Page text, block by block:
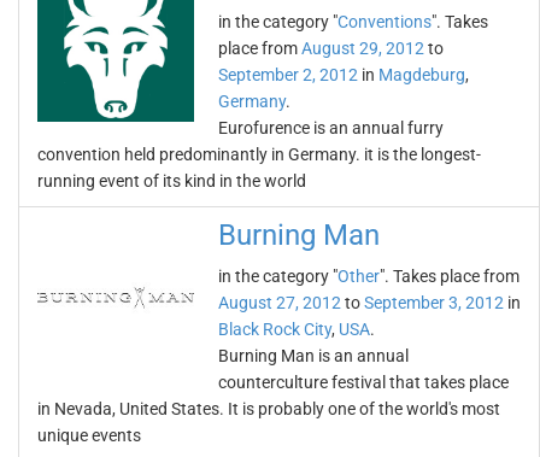
in the category "Conventions". Takes
place fromAugust 29, 2012 to
September 2, 2012 in Magdeburg,
Germany.
Eurofurence is an annual furry
convention held predominantly in Germany. it is the longest-
running event of its kind in the world
Burning Man
in the category "Other". Takes place from
August 27, 2012 toSeptember 3, 2012 in
Black Rock City, USA.
Burning Man is an annual
counterculture festival that takes place
in Nevada, United States. It is probably one of the world's most
unique events